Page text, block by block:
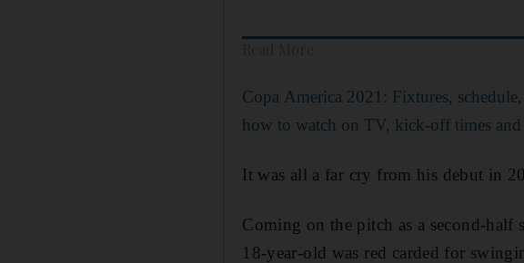
Copa America 2021: Fixtures, schedule,
how to watch on TV, kick-off times and
It was all a far cry from his debut in
Coming on the pitch as a second-
18-year-old was red carded for